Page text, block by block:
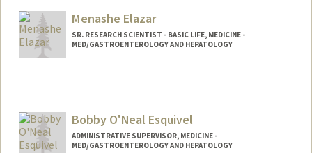
Menashe Elazar
SR. RESEARCH SCIENTIST - BASIC LIFE, MEDICINE -
MED/GASTROENTEROLOGY AND HEPATOLOGY
Bobby O'Neal Esquivel
ADMINISTRATIVE SUPERVISOR, MEDICINE -
MED/GASTROENTEROLOGY AND HEPATOLOGY